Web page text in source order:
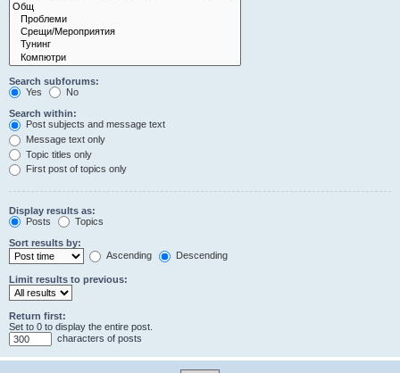
Search subforums:
Yes
No
Search within:
Post subjects and message text
Message text only
Topic titles only
First post of topics only
Display results as:
Posts
Topics
Sort results by:
Ascending
Descending
Limit results to previous:
Return first:
Set to 0 to display the entire post.
characters of posts